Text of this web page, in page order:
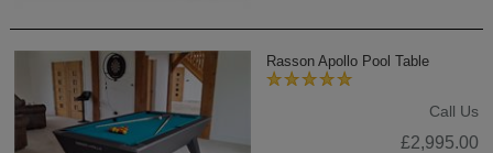
Rasson Apollo Pool Table
Call Us
£2,995.00